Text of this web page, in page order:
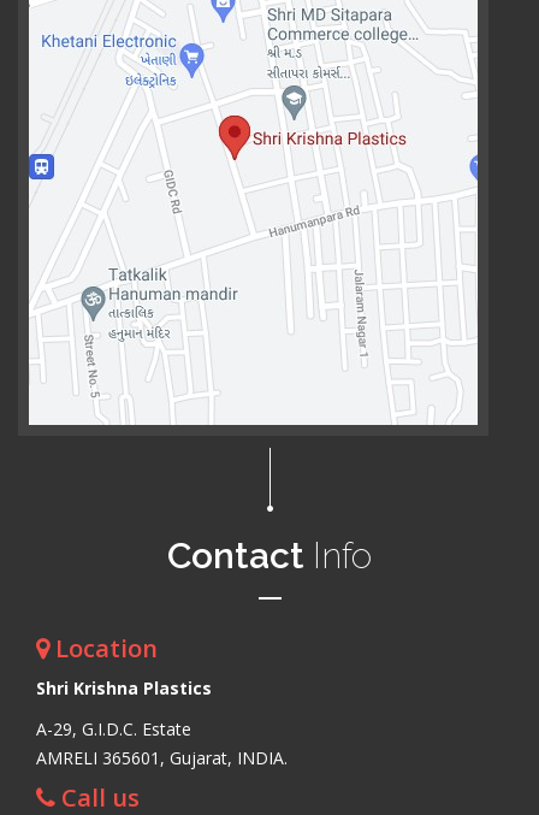
Contact Info
Location
Shri Krishna Plastics
A-29, G.I.D.C. Estate
AMRELI 365601, Gujarat, INDIA.
Call us